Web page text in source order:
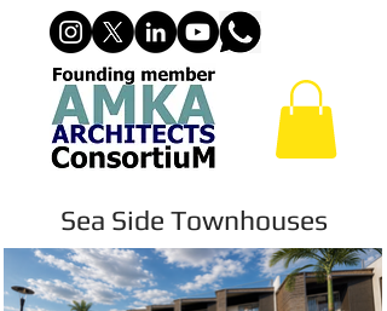
Sea Side Townhouses